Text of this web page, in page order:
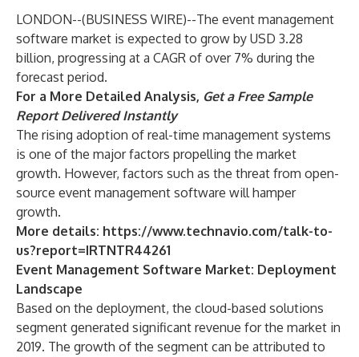
LONDON--(BUSINESS WIRE)--The event management
software market is expected to grow by USD 3.28
billion, progressing at a CAGR of over 7% during the
forecast period.
For a More Detailed Analysis, Get a Free Sample
Report Delivered Instantly
The rising adoption of real-time management systems
is one of the major factors propelling the market
growth. However, factors such as the threat from open-
source event management software will hamper
growth.
More details: https://www.technavio.com/talk-to-
us?report=IRTNTR44261
Event Management Software Market: Deployment
Landscape
Based on the deployment, the cloud-based solutions
segment generated significant revenue for the market in
2019. The growth of the segment can be attributed to